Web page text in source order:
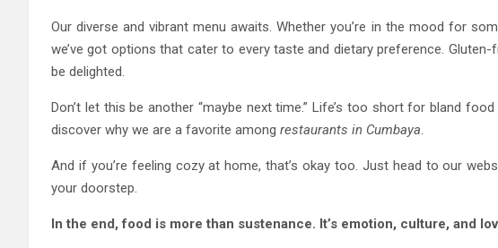
Our diverse and vibrant menu awaits. Whether you’re in the mood for
we’ve got options that cater to every taste and dietary preference. Gluten-
be delighted.
Don’t let this be another “maybe next time.” Life’s too short for bland
discover why we are a favorite among restaurants in Cumbaya.
And if you’re feeling cozy at home, that’s okay too. Just head to our
your doorstep.
In the end, food is more than sustenance. It’s emotion, culture, and